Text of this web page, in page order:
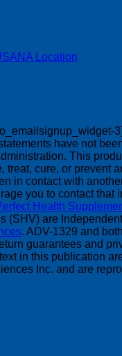
Location
3]
have not
This
treat, cure, or prevent
in contact with
you to contact that
Health
(SHV) are
. ADV-1329 and
guarantees and
in this publication
Inc. and are